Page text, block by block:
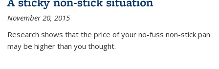
November 20, 2015
Research shows that the price of your no-fuss non-stick pan
may be higher than you thought.